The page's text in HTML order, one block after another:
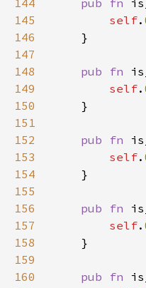
144 pub fn
145
self.
146
147
148
pub fn
149
self.
150
151
152
pub fn
153
self.
154
155
156
pub fn
157
self.
158
159
160
pub fn